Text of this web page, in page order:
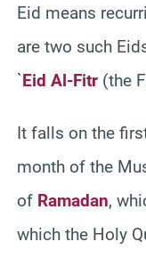
Eid means
are two such
`Eid Al-Fitr (the
It falls on the
month of the
of Ramadan,
which the Holy